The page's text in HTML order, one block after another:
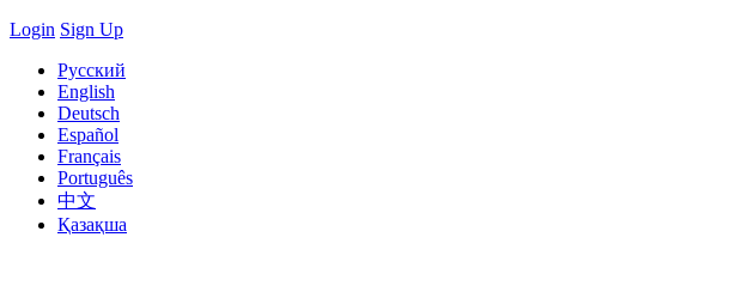
Login Sign Up
Русский
English
Deutsch
Español
Français
Português
中文
Қазақша